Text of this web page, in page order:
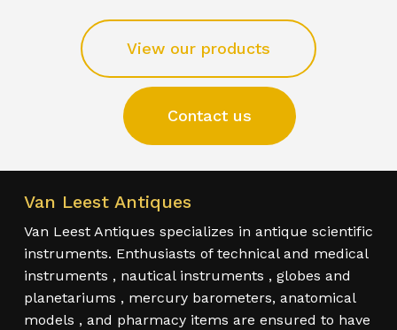
View our products
Contact us
Van Leest Antiques
Van Leest Antiques specializes in antique scientific
instruments. Enthusiasts of technical and medical
instruments , nautical instruments , globes and
planetariums , mercury barometers, anatomical
models , and pharmacy items are ensured to have